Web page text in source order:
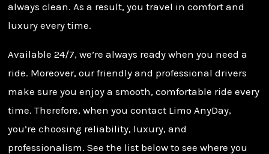
always clean. As a result, you travel in comfort and
luxury every time.
Available 24/7, we’re always ready when you need a
ride. Moreover, our friendly and professional drivers
make sure you enjoy a smooth, comfortable ride every
time. Therefore, when you contact Limo AnyDay,
you’re choosing reliability, luxury, and
professionalism. See the list below to see where you